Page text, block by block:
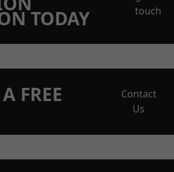
TODAY
touch
FREE
Contact
Us